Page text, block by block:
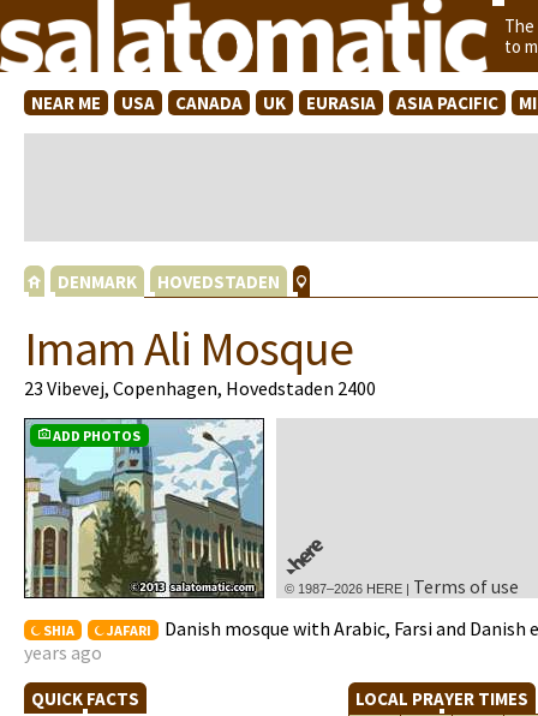
to
NEAR ME USA CANADA UK EURASIA ASIA PACIFIC
DENMARK HOVEDSTADEN
Imam Ali Mosque
23 Vibevej, Copenhagen, Hovedstaden 2400
ADD PHOTOS
© 1987–2026 HERE | Terms of use
SHIA JAFARI
Danish mosque with Arabic, Farsi and Danish
years ago
QUICK FACTS LOCAL PRAYER TIMES